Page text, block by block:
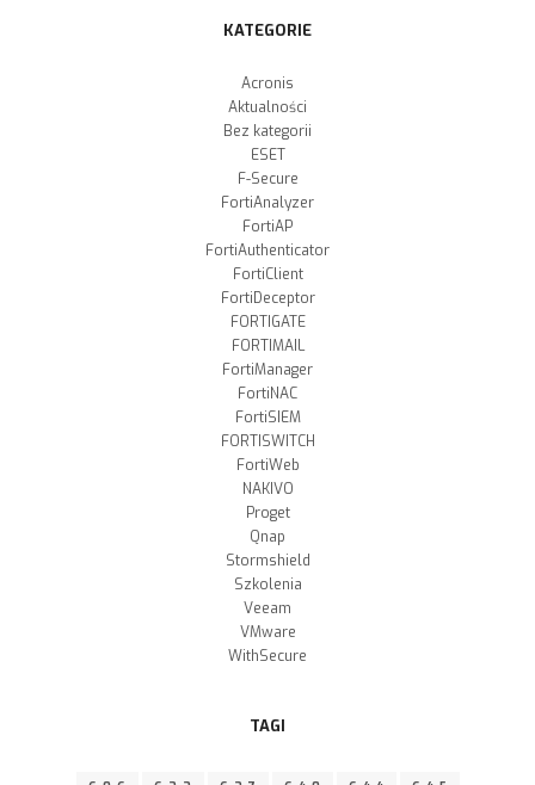
KATEGORIE
Acronis
Aktualności
Bez kategorii
ESET
F-Secure
FortiAnalyzer
FortiAP
FortiAuthenticator
FortiClient
FortiDeceptor
FORTIGATE
FORTIMAIL
FortiManager
FortiNAC
FortiSIEM
FORTISWITCH
FortiWeb
NAKIVO
Proget
Qnap
Stormshield
Szkolenia
Veeam
VMware
WithSecure
TAGI